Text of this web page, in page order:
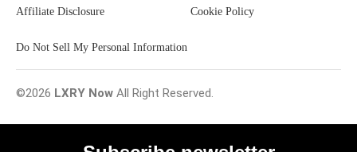
Affiliate Disclosure Cookie Policy
Do Not Sell My Personal Information
©2026 LXRY Now All Right Reserved.